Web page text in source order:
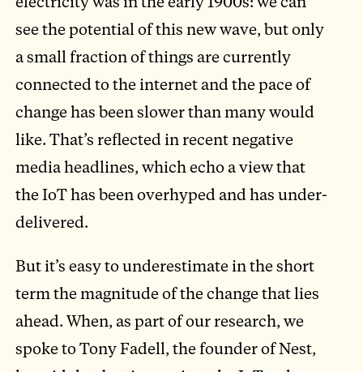
see the potential of this new wave, but only
a small fraction of things are currently
connected to the internet and the pace of
change has been slower than many would
like. That’s reflected in recent negative
media headlines, which echo a view that
the IoT has been overhyped and has under-
delivered.
But it’s easy to underestimate in the short
term the magnitude of the change that lies
ahead. When, as part of our research, we
spoke to Tony Fadell, the founder of Nest,